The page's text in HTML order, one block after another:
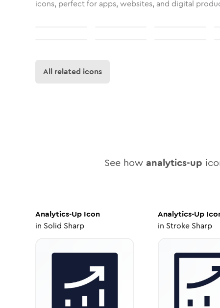
icons, perfect for apps, websites, and digital
All related icons
See how analytics-up
Analytics-Up Icon
in Solid Sharp
Analytics-Up
in Stroke Sharp